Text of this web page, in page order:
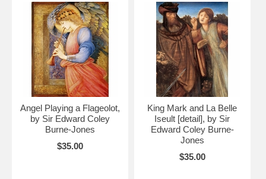
Angel Playing a Flageolot,
by Sir Edward Coley
Burne-Jones
$35.00
King Mark and La Belle
Iseult [detail], by Sir
Edward Coley Burne-
Jones
$35.00